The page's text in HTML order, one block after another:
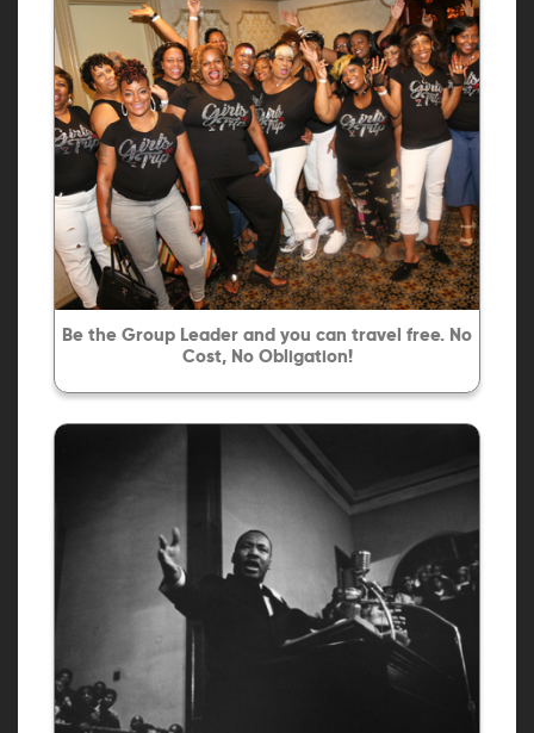
Be the Group Leader and you can travel free. No
Cost, No Obligation!